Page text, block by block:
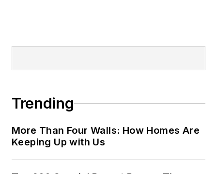
Trending
More Than Four Walls: How Homes Are
Keeping Up with Us